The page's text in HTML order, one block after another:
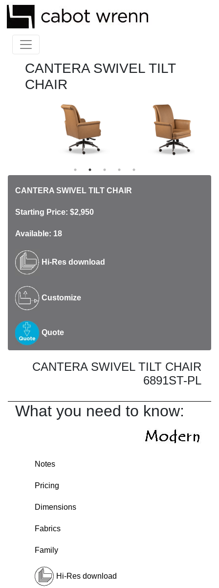
CANTERA SWIVEL TILT
CHAIR
CANTERA SWIVEL TILT CHAIR
Starting Price: $2,950
Available: 18
Hi-Res download
Customize
Quote
CANTERA SWIVEL TILT CHAIR
6891ST-PL
What you need to know:
Notes
Pricing
Dimensions
Fabrics
Family
Hi-Res download